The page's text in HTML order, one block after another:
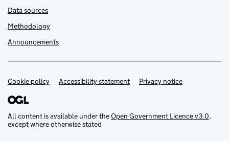
Data sources
Methodology
Announcements
Support links
Cookie policy Accessibility statement Privacy notice
All content is available under theOpen Government Licence v3.0,
except where otherwise stated